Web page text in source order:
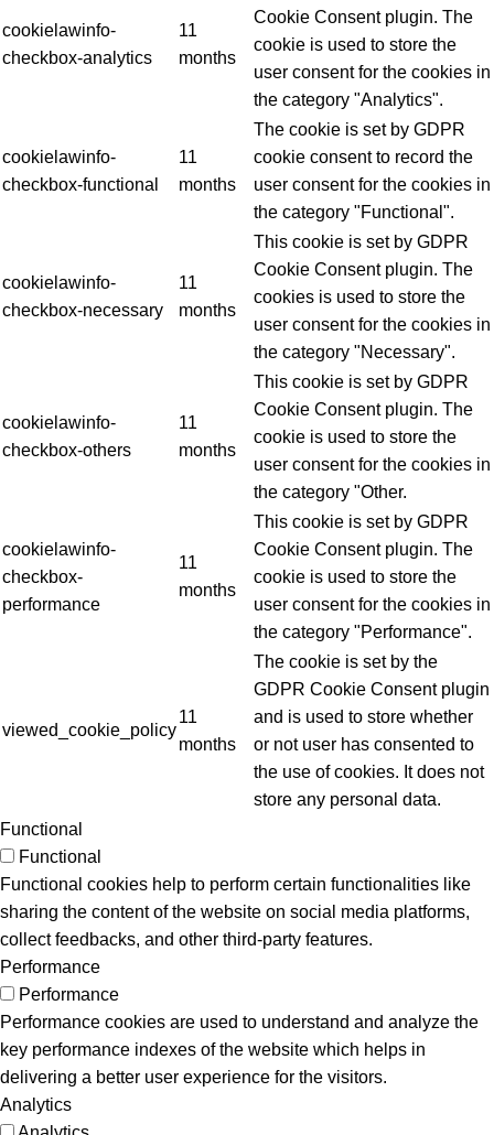
cookielawinfo-
checkbox-analytics
11
months
Cookie Consent plugin. The
cookie is used to store the
user consent for the cookies in
the category "Analytics".
cookielawinfo-
checkbox-functional
11
months
The cookie is set by GDPR
cookie consent to record the
user consent for the cookies in
the category "Functional".
cookielawinfo-
checkbox-necessary
11
months
This cookie is set by GDPR
Cookie Consent plugin. The
cookies is used to store the
user consent for the cookies in
the category "Necessary".
cookielawinfo-
checkbox-others
11
months
This cookie is set by GDPR
Cookie Consent plugin. The
cookie is used to store the
user consent for the cookies in
the category "Other.
cookielawinfo-
checkbox-
performance
11
months
This cookie is set by GDPR
Cookie Consent plugin. The
cookie is used to store the
user consent for the cookies in
the category "Performance".
viewed_cookie_policy
11
months
The cookie is set by the
GDPR Cookie Consent plugin
and is used to store whether
or not user has consented to
the use of cookies. It does not
store any personal data.
Functional
Functional
Functional cookies help to perform certain functionalities like
sharing the content of the website on social media platforms,
collect feedbacks, and other third-party features.
Performance
Performance
Performance cookies are used to understand and analyze the
key performance indexes of the website which helps in
delivering a better user experience for the visitors.
Analytics